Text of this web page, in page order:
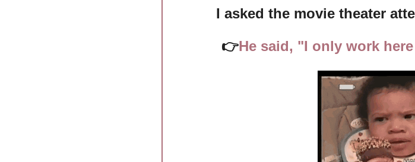
I asked the movie theater
👉He said, "I only work